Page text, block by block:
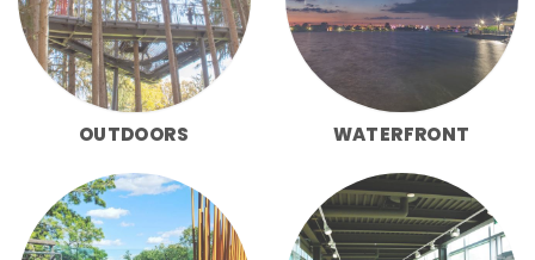
OUTDOORS WATERFRONT